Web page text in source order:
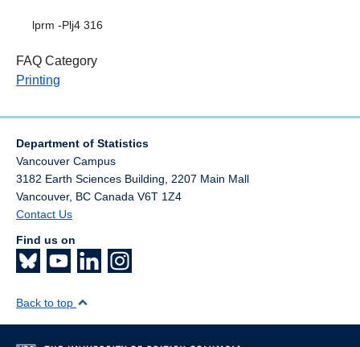
lprm -Plj4 316
FAQ Category
Printing
Department of Statistics
Vancouver Campus
3182 Earth Sciences Building, 2207 Main Mall
Vancouver, BC Canada V6T 1Z4
Contact Us
Find us on
Back to top